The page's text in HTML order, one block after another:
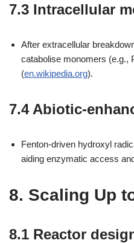
7.3 Intracellular
After extracellular
catabolise monomers
(en.wikipedia.org).
7.4 Abiotic-
Fenton-driven hydroxyl
aiding enzymatic access
8. Scaling Up
8.1 Reactor